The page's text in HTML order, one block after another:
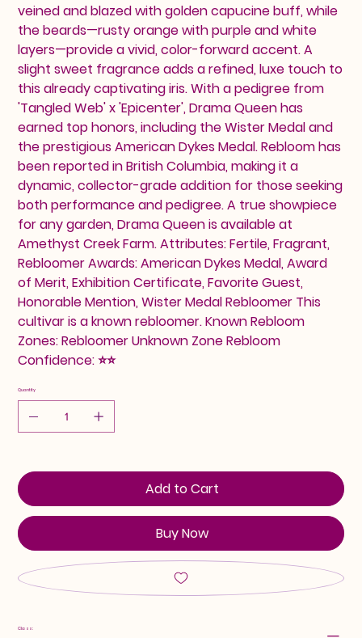
veined and blazed with golden capucine buff, while
the beards—rusty orange with purple and white
layers—provide a vivid, color-forward accent. A
slight sweet fragrance adds a refined, luxe touch to
this already captivating iris. With a pedigree from
'Tangled Web' x 'Epicenter', Drama Queen has
earned top honors, including the Wister Medal and
the prestigious American Dykes Medal. Rebloom has
been reported in British Columbia, making it a
dynamic, collector-grade addition for those seeking
both performance and pedigree. A true showpiece
for any garden, Drama Queen is available at
Amethyst Creek Farm. Attributes: Fertile, Fragrant,
Rebloomer Awards: American Dykes Medal, Award
of Merit, Exhibition Certificate, Favorite Guest,
Honorable Mention, Wister Medal Rebloomer This
cultivar is a known rebloomer. Known Rebloom
Zones: Rebloomer Unknown Zone Rebloom
Confidence: ⭐⭐
Quantity
Add to Cart
Buy Now
Class: